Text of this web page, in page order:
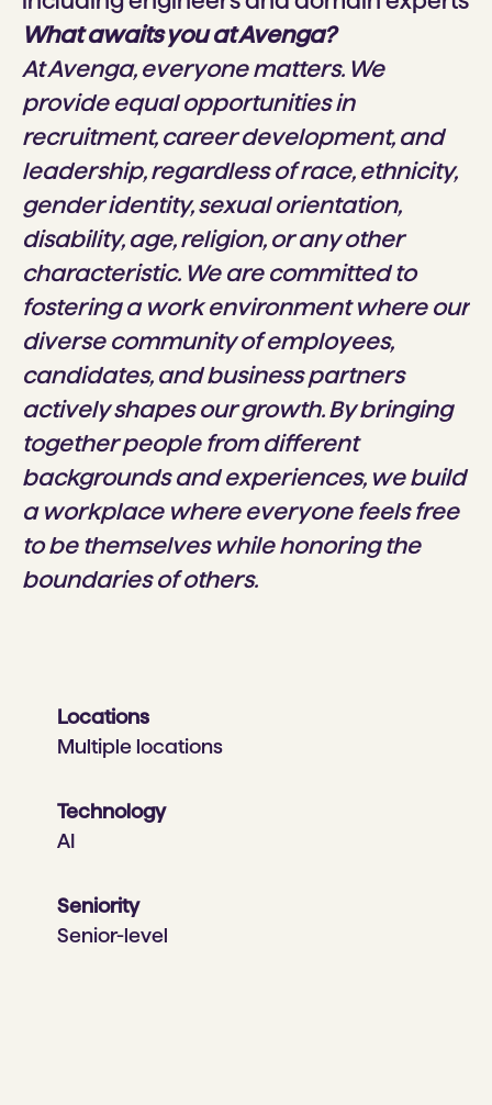
What awaits you at Avenga?
At Avenga, everyone matters. We
provide equal opportunities in
recruitment, career development, and
leadership, regardless of race, ethnicity,
gender identity, sexual orientation,
disability, age, religion, or any other
characteristic. We are committed to
fostering a work environment where our
diverse community of employees,
candidates, and business partners
actively shapes our growth. By bringing
together people from different
backgrounds and experiences, we build
a workplace where everyone feels free
to be themselves while honoring the
boundaries of others.
Locations
Multiple locations
Technology
AI
Seniority
Senior-level